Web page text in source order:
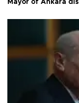
Mayor of Ankara